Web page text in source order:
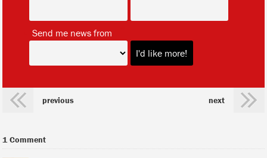
Send me news from
previous next
1 Comment